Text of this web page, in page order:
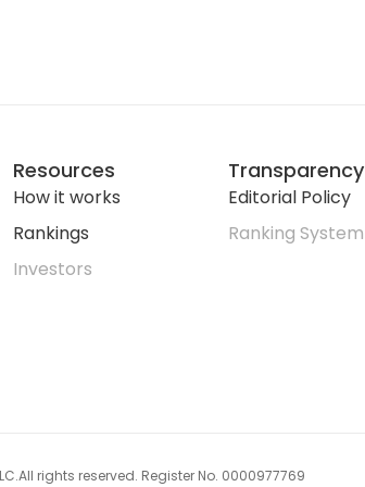
Resources
How it works
Rankings
Investors
Transparency
Editorial Policy
Ranking System
All rights reserved. Register No. 0000977769